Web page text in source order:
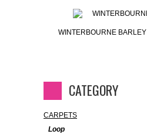
WINTERBOURNE BARLEY
CATEGORY
CARPETS
Loop